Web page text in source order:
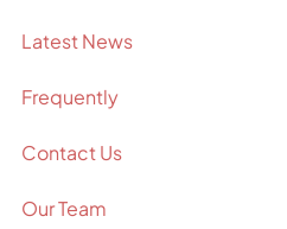
Latest News
Frequently
Contact Us
Our Team